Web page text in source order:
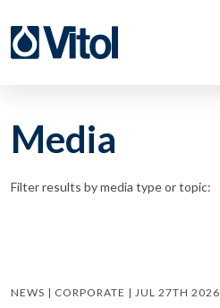
Media
Filter results by media type or topic:
NEWS | CORPORATE | JUL 27TH 2026